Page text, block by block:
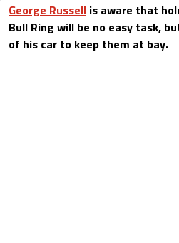
George Russell is aware that
Bull Ring will be no easy task,
of his car to keep them at bay.